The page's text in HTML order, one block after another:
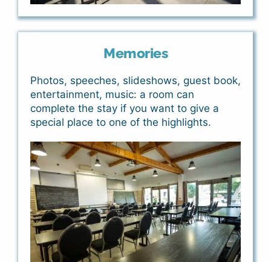
Memories
Photos, speeches, slideshows, guest book,
entertainment, music: a room can
complete the stay if you want to give a
special place to one of the highlights.